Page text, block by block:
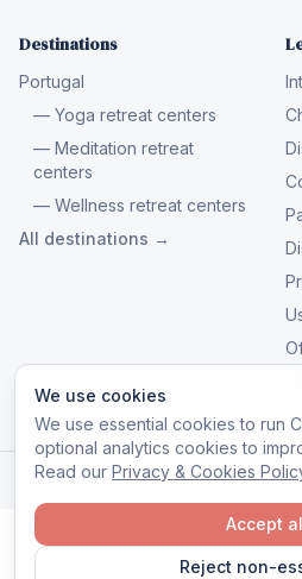
We use cookies
We use essential cookies to run
optional analytics cookies to
Read our Privacy & Cookies
Reject non-
Accept
Destinations
Portugal
— Yoga retreat centers
— Meditation retreat
centers
— Wellness retreat centers
All destinations →
© 2026 CollabJourneys.